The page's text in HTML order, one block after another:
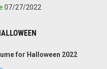
07/27/2022
for Halloween 2022